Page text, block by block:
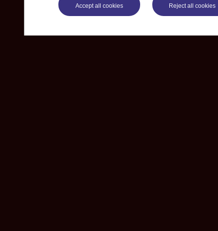
Accept all cookies Reject all cookies